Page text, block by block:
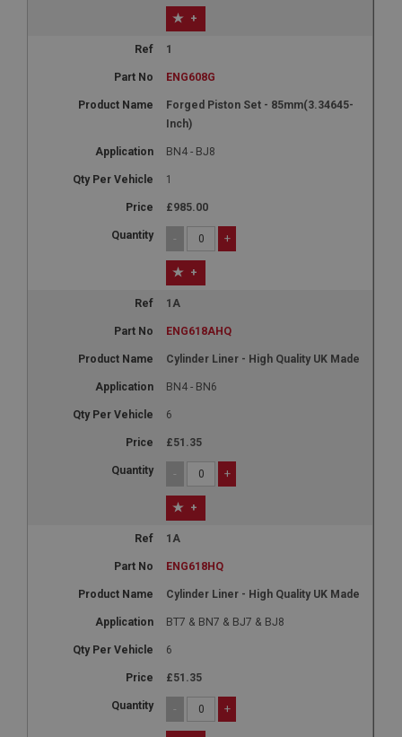
+
1
ENG608G
Forged Piston Set - 85mm(3.34645-
Inch)
BN4 - BJ8
1
£985.00
- +
+
1A
ENG618AHQ
Cylinder Liner - High Quality UK Made
BN4 - BN6
6
£51.35
- +
+
1A
ENG618HQ
Cylinder Liner - High Quality UK Made
BT7 & BN7 & BJ7 & BJ8
6
£51.35
- +